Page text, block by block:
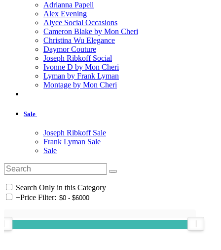
Adrianna Papell
Alex Evening
Alyce Social Occasions
Cameron Blake by Mon Cheri
Christina Wu Elegance
Daymor Couture
Joseph Ribkoff Social
Ivonne D by Mon Cheri
Lyman by Frank Lyman
Montage by Mon Cheri
Sale
Joseph Ribkoff Sale
Frank Lyman Sale
Sale
Search Only in this Category
+Price Filter: